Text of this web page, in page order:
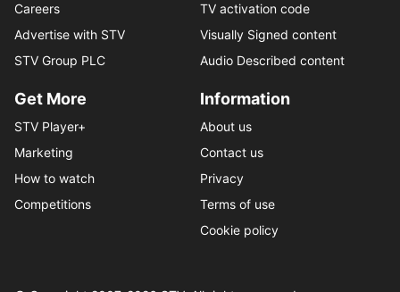
Careers
Advertise with STV
STV Group PLC
TV activation code
Visually Signed content
Audio Described content
Get More
STV Player+
Marketing
How to watch
Competitions
Information
About us
Contact us
Privacy
Terms of use
Cookie policy